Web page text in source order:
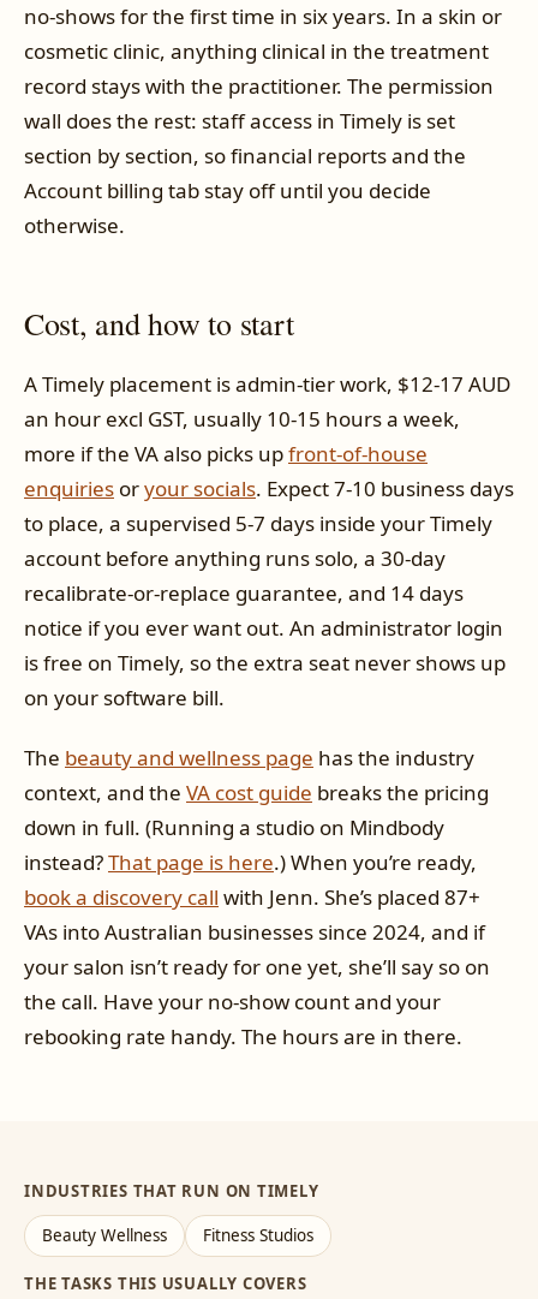
no-shows for the first time in six years. In a skin or
cosmetic clinic, anything clinical in the treatment
record stays with the practitioner. The permission
wall does the rest: staff access in Timely is set
section by section, so financial reports and the
Account billing tab stay off until you decide
otherwise.
Cost, and how to start
A Timely placement is admin-tier work, $12-17 AUD
an hour excl GST, usually 10-15 hours a week,
more if the VA also picks upfront-of-house
enquiries oryour socials. Expect 7-10 business days
to place, a supervised 5-7 days inside your Timely
account before anything runs solo, a 30-day
recalibrate-or-replace guarantee, and 14 days
notice if you ever want out. An administrator login
is free on Timely, so the extra seat never shows up
on your software bill.
The beauty and wellness page has the industry
context, and the VA cost guide breaks the pricing
down in full. (Running a studio on Mindbody
instead?That page is here.) When you’re ready,
book a discovery call with Jenn. She’s placed 87+
VAs into Australian businesses since 2024, and if
your salon isn’t ready for one yet, she’ll say so on
the call. Have your no-show count and your
rebooking rate handy. The hours are in there.
INDUSTRIES THAT RUN ON TIMELY
Beauty Wellness Fitness Studios
THE TASKS THIS USUALLY COVERS